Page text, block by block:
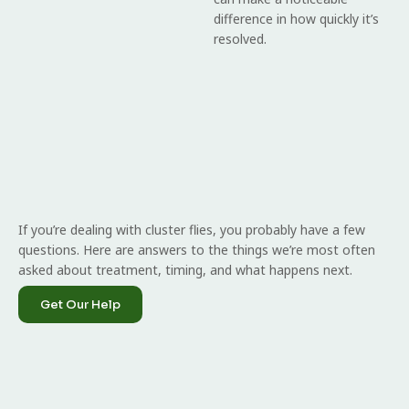
difference in how quickly it’s
resolved.
If you’re dealing with cluster flies, you probably have a few
questions. Here are answers to the things we’re most often
asked about treatment, timing, and what happens next.
Get Our Help